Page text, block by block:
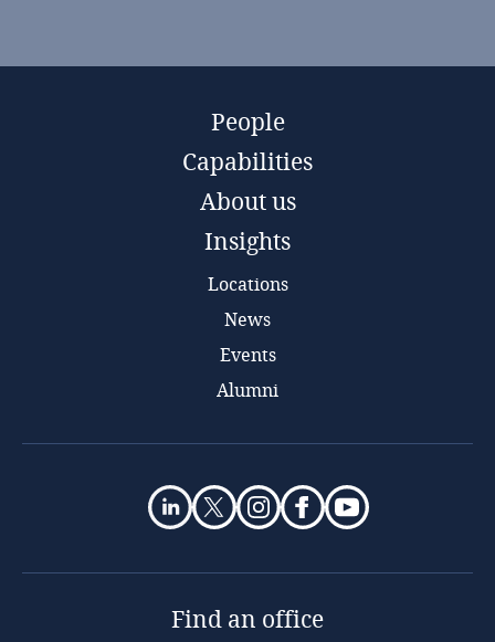
People
Capabilities
About us
Insights
Locations
News
Events
Alumni
Find an office